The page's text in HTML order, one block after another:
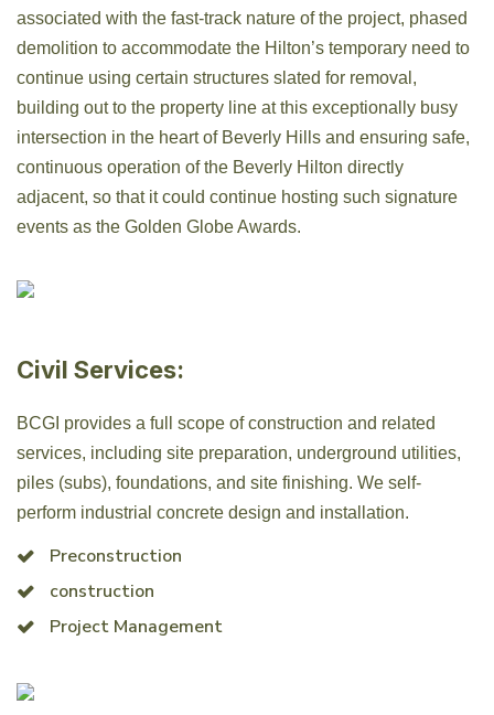
associated with the fast-track nature of the project, phased
demolition to accommodate the Hilton’s temporary need to
continue using certain structures slated for removal,
building out to the property line at this exceptionally busy
intersection in the heart of Beverly Hills and ensuring safe,
continuous operation of the Beverly Hilton directly
adjacent, so that it could continue hosting such signature
events as the Golden Globe Awards.
Civil Services:
BCGI provides a full scope of construction and related
services, including site preparation, underground utilities,
piles (subs), foundations, and site finishing. We self-
perform industrial concrete design and installation.
Preconstruction
construction
Project Management